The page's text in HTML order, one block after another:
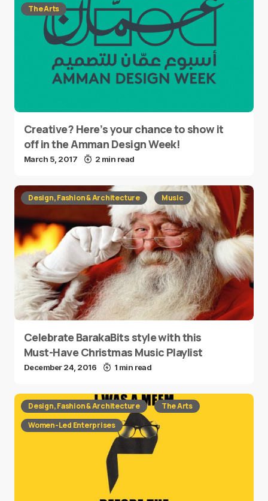
The Arts
Creative? Here’s your chance to show it
off in the Amman Design Week!
March 5, 2017 2 min read
Design, Fashion & Architecture Music
Celebrate BarakaBits style with this
Must-Have Christmas Music Playlist
December 24, 2016 1 min read
Design, Fashion & Architecture
The Arts
Women-Led Enterprises